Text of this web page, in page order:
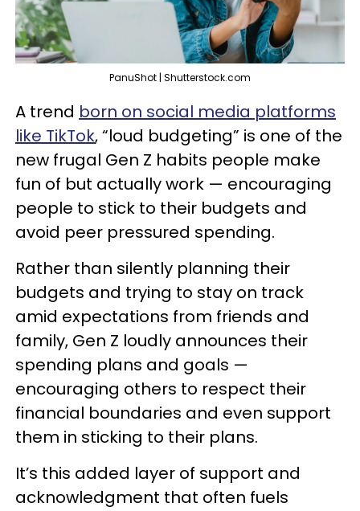
PanuShot | Shutterstock.com
A trend born on social media platforms
like TikTok, “loud budgeting” is one of the
new frugal Gen Z habits people make
fun of but actually work — encouraging
people to stick to their budgets and
avoid peer pressured spending.
Rather than silently planning their
budgets and trying to stay on track
amid expectations from friends and
family, Gen Z loudly announces their
spending plans and goals —
encouraging others to respect their
financial boundaries and even support
them in sticking to their plans.
It’s this added layer of support and
acknowledgment that often fuels